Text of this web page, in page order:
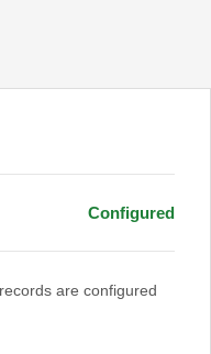
Configured
are configured